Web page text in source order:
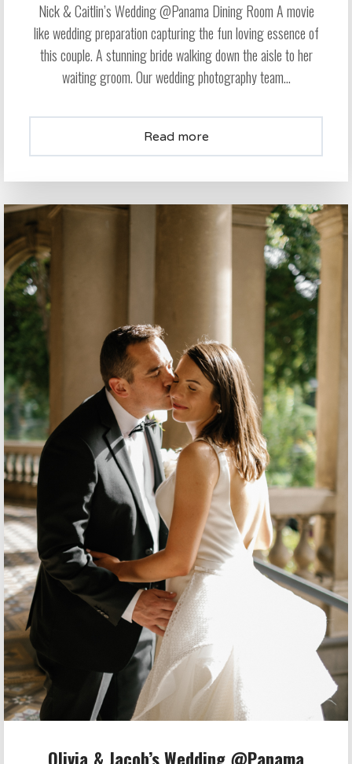
Nick & Caitlin’s Wedding @Panama Dining Room A movie
like wedding preparation capturing the fun loving essence of
this couple. A stunning bride walking down the aisle to her
waiting groom. Our wedding photography team...
Read more
Olivia & Jacob’s Wedding @Panama